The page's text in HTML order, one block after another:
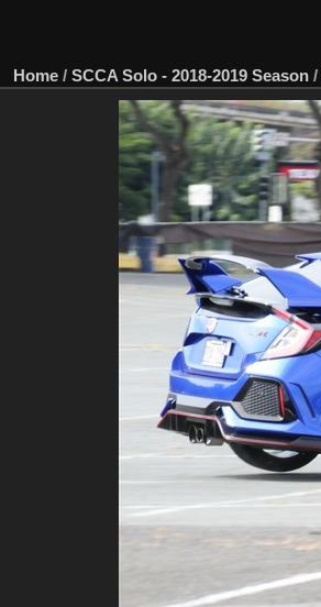
Home / SCCA Solo - 2018-2019 Season /